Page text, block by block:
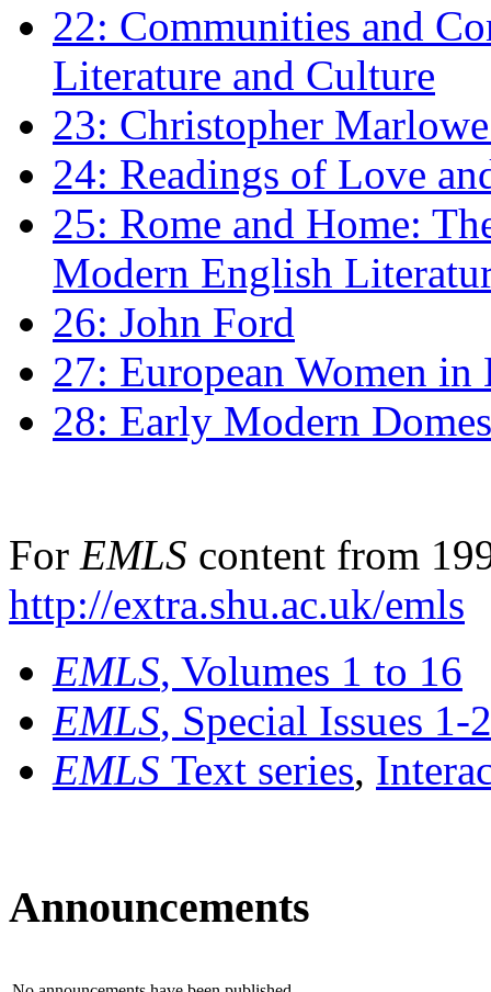
22: Communities and
Literature and Culture
23: Christopher
24: Readings of Love
25: Rome and Home:
Modern English
26: John Ford
27: European Women
28: Early Modern
For EMLS content from
http://extra.shu.ac.uk/emls
EMLS, Volumes 1 to 16
EMLS, Special Issues 1-
EMLS Text series,
Announcements